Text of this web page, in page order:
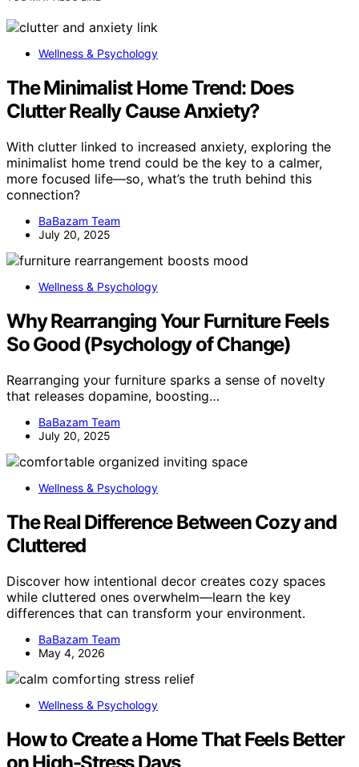
Wellness & Psychology
The Minimalist Home Trend: Does
Clutter Really Cause Anxiety?
With clutter linked to increased anxiety, exploring the
minimalist home trend could be the key to a calmer,
more focused life—so, what’s the truth behind this
connection?
BaBazam Team
July 20, 2025
Wellness & Psychology
Why Rearranging Your Furniture Feels
So Good (Psychology of Change)
Rearranging your furniture sparks a sense of novelty
that releases dopamine, boosting…
BaBazam Team
July 20, 2025
Wellness & Psychology
The Real Difference Between Cozy and
Cluttered
Discover how intentional decor creates cozy spaces
while cluttered ones overwhelm—learn the key
differences that can transform your environment.
BaBazam Team
May 4, 2026
Wellness & Psychology
How to Create a Home That Feels Better